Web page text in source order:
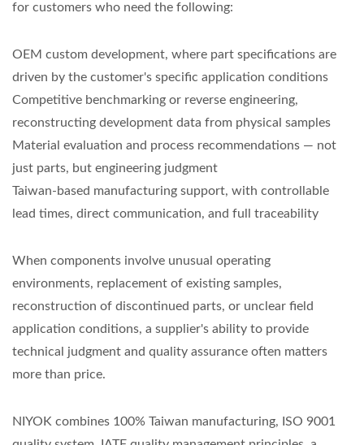
for customers who need the following:
OEM custom development, where part specifications are
driven by the customer's specific application conditions
Competitive benchmarking or reverse engineering,
reconstructing development data from physical samples
Material evaluation and process recommendations — not
just parts, but engineering judgment
Taiwan-based manufacturing support, with controllable
lead times, direct communication, and full traceability
When components involve unusual operating
environments, replacement of existing samples,
reconstruction of discontinued parts, or unclear field
application conditions, a supplier's ability to provide
technical judgment and quality assurance often matters
more than price.
NIYOK combines 100% Taiwan manufacturing, ISO 9001